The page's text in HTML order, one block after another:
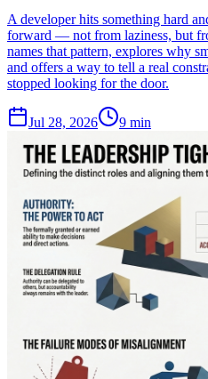
A developer hits something hard
forward — not from laziness, but
names that pattern, explores why
and offers a way to tell a real
stopped looking for the door.
Jul 28, 2026 9 min